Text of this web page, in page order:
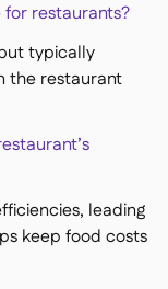
restaurants?
typically
the restaurant
leading
keep food costs